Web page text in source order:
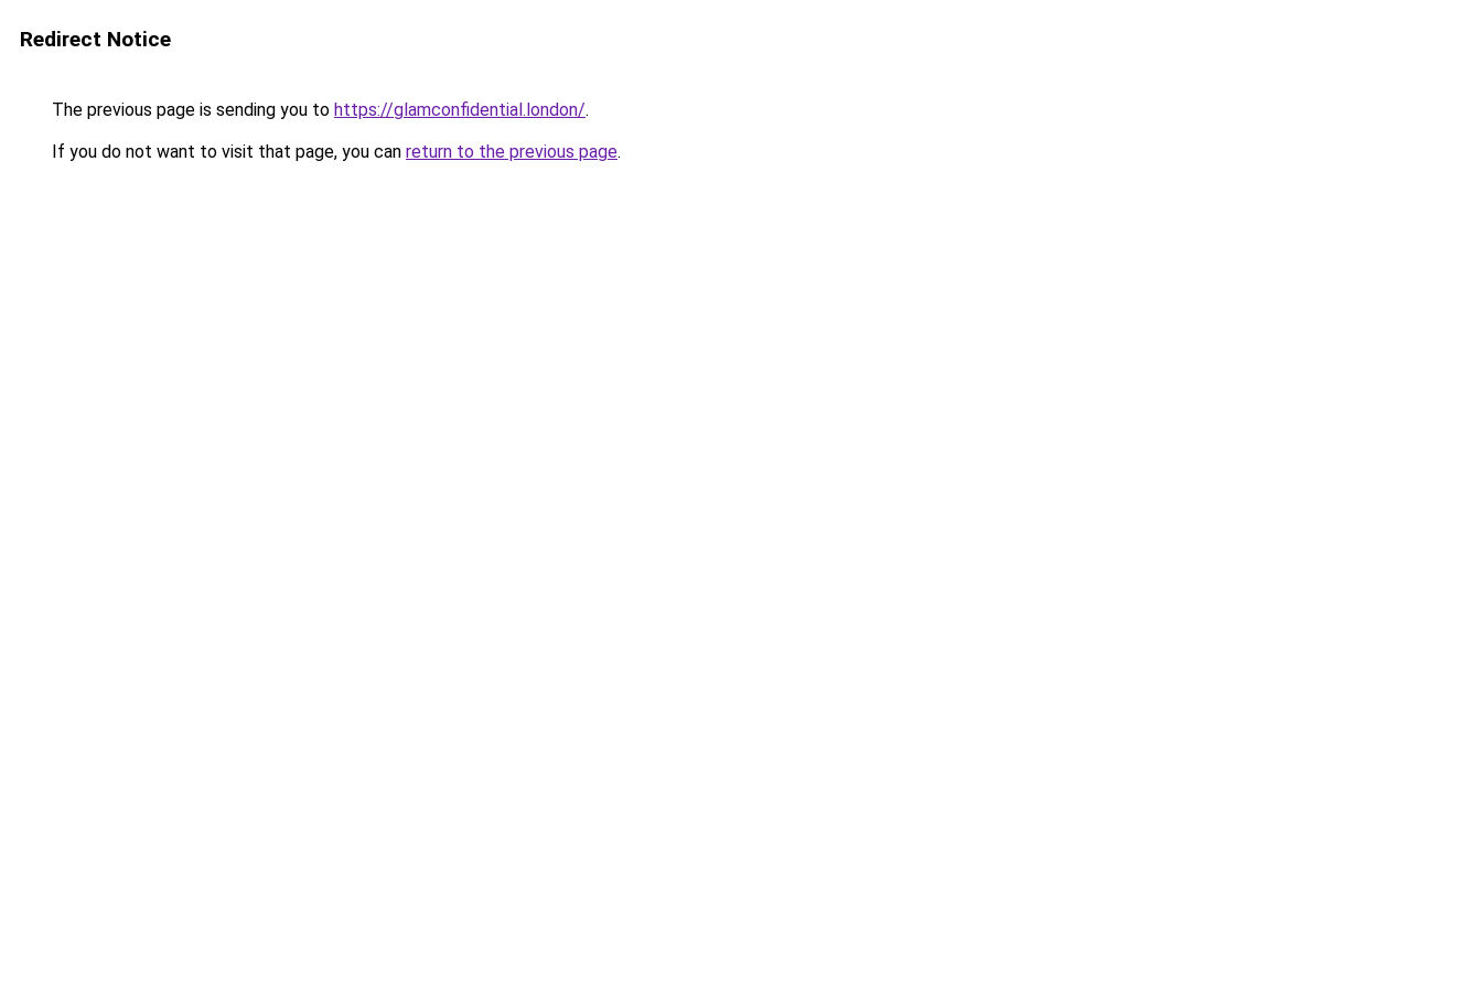
Redirect Notice
The previous page is sending you to https://glamconfidential.london/.
If you do not want to visit that page, you can return to the previous page.